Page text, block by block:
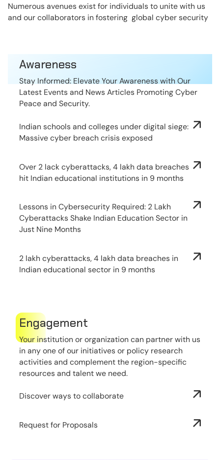
Numerous avenues exist for individuals to unite with us
and our collaborators in fostering global cyber security
Awareness
Stay Informed: Elevate Your Awareness with Our
Latest Events and News Articles Promoting Cyber
Peace and Security.
Indian schools and colleges under digital siege:
Massive cyber breach crisis exposed
Over 2 lack cyberattacks, 4 lakh data breaches
hit Indian educational institutions in 9 months
Lessons in Cybersecurity Required: 2 Lakh
Cyberattacks Shake Indian Education Sector in
Just Nine Months
2 lakh cyberattacks, 4 lakh data breaches in
Indian educational sector in 9 months
Engagement
Your institution or organization can partner with us
in any one of our initiatives or policy research
activities and complement the region-specific
resources and talent we need.
Discover ways to collaborate
Request for Proposals